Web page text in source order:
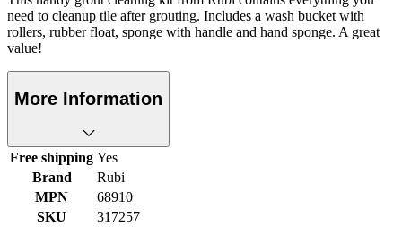
need to cleanup tile after grouting. Includes a wash bucket with
rollers, rubber float, sponge with handle and hand sponge. A great
value!
More Information
Free shipping Yes
Brand
Rubi
MPN
68910
SKU
317257